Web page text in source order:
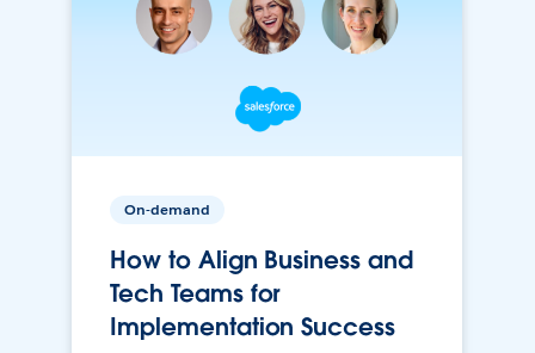
On-demand
How to Align Business and
Tech Teams for
Implementation Success